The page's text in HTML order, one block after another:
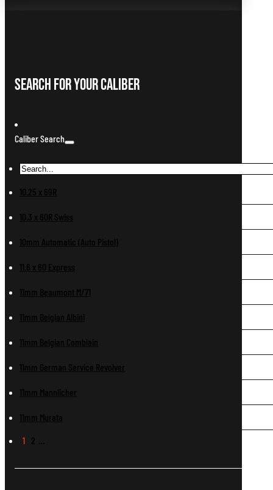
Search For Your Caliber
Caliber Search
10.25 x 69R
10.3 x 60R Swiss
10mm Automatic (Auto Pistol)
11.6 x 60 Express
11mm Beaumont M/71
11mm Belgian Albini
11mm Belgian Comblain
11mm German Service Revolver
11mm Mannlicher
11mm Murata
1 2